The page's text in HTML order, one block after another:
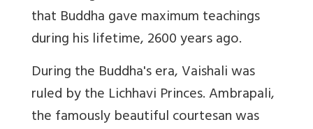
that Buddha gave maximum teachings
during his lifetime, 2600 years ago.
During the Buddha's era, Vaishali was
ruled by the Lichhavi Princes. Ambrapali,
the famously beautiful courtesan was